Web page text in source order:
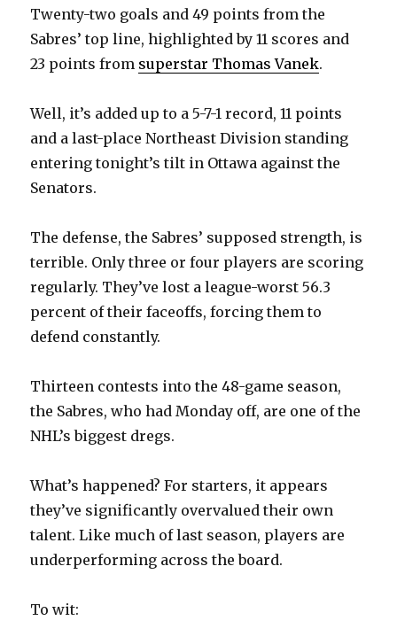
Twenty-two goals and 49 points from the
Sabres’ top line, highlighted by 11 scores and
23 points from superstar Thomas Vanek.
Well, it’s added up to a 5-7-1 record, 11 points
and a last-place Northeast Division standing
entering tonight’s tilt in Ottawa against the
Senators.
The defense, the Sabres’ supposed strength, is
terrible. Only three or four players are scoring
regularly. They’ve lost a league-worst 56.3
percent of their faceoffs, forcing them to
defend constantly.
Thirteen contests into the 48-game season,
the Sabres, who had Monday off, are one of the
NHL’s biggest dregs.
What’s happened? For starters, it appears
they’ve significantly overvalued their own
talent. Like much of last season, players are
underperforming across the board.
To wit: